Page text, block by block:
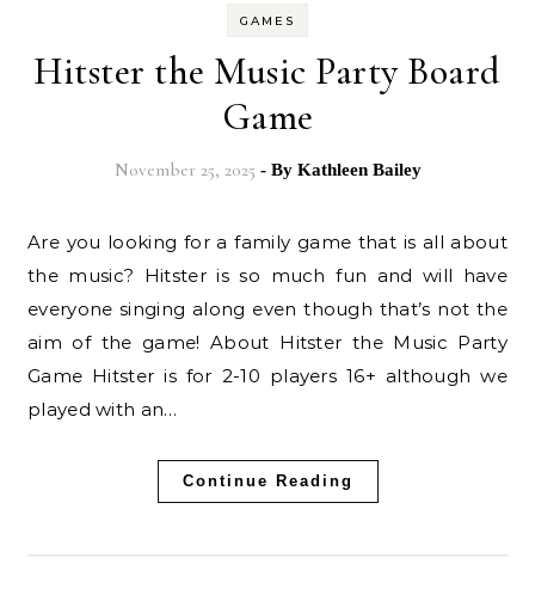
GAMES
Hitster the Music Party Board
Game
November 25, 2025 - By Kathleen Bailey
Are you looking for a family game that is all about
the music? Hitster is so much fun and will have
everyone singing along even though that’s not the
aim of the game! About Hitster the Music Party
Game Hitster is for 2-10 players 16+ although we
played with an…
Continue Reading